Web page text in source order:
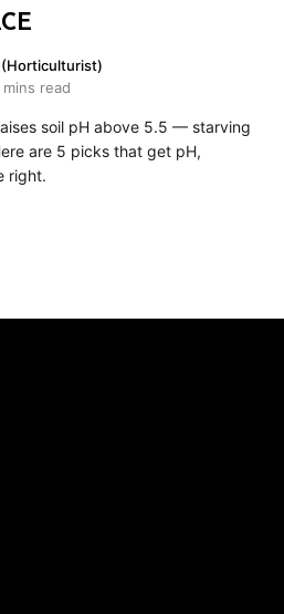
(Horticulturist)
mins read
soil pH above 5.5 — starving
are 5 picks that get pH,
right.